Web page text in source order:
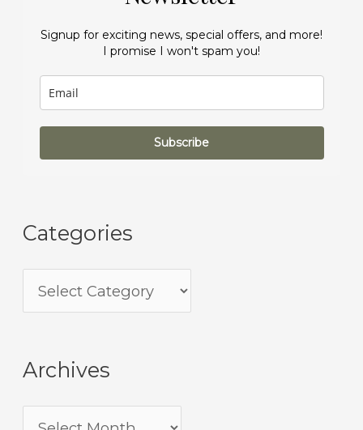
Signup for exciting news, special offers, and more!
I promise I won't spam you!
Subscribe
Categories
Archives